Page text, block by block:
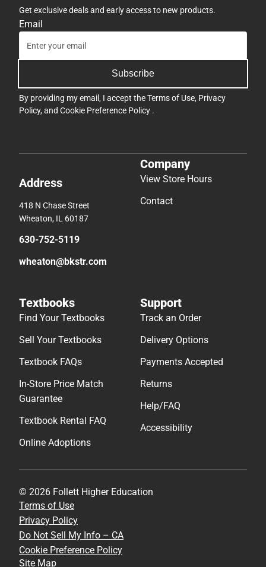
Get exclusive deals and early access to new products.
Email
Subscribe
By providing my email, I accept theTerms of Use, Privacy
Policy, and Cookie Preference Policy .
Address
418 N Chase Street
Wheaton, IL 60187
630-752-5119
wheaton@bkstr.com
Company
View Store Hours
Contact
Textbooks
Find Your Textbooks
Sell Your Textbooks
Textbook FAQs
In-Store Price Match
Guarantee
Textbook Rental FAQ
Online Adoptions
Support
Track an Order
Delivery Options
Payments Accepted
Returns
Help/FAQ
Accessibility
© 2026 Follett Higher Education
Terms of Use
Privacy Policy
Do Not Sell My Info – CA
Cookie Preference Policy
Site Map